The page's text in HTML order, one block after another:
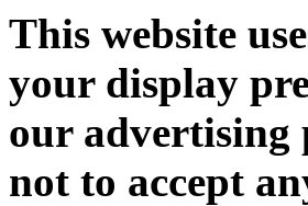
This website
your display
our advertising
not to accept